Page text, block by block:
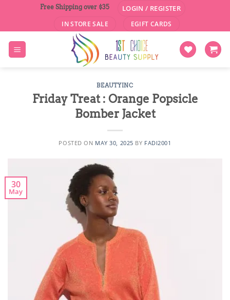
content
Free Shipping over $35 LOGIN / REGISTER
IN STORE SALE EGIFT CARDS
BEAUTYINC
Friday Treat : Orange Popsicle
Bomber Jacket
POSTED ON MAY 30, 2025 BY FADI2001
30
May